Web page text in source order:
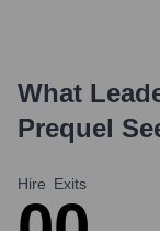
What
Prequel
Hire Exits